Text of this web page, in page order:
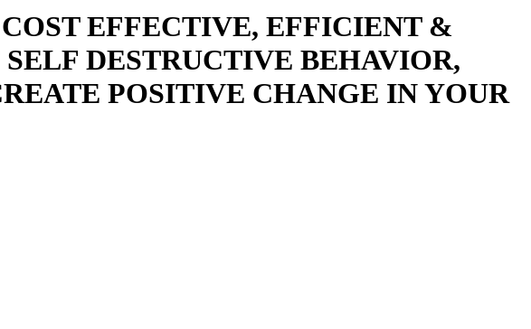
EFFECTIVE, EFFICIENT &
DESTRUCTIVE BEHAVIOR,
POSITIVE CHANGE IN YOUR